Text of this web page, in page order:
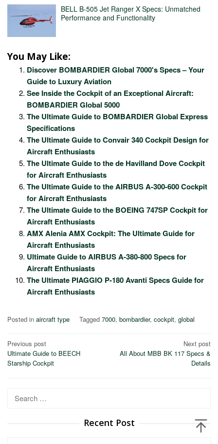
BELL B-505 Jet Ranger X Specs: Unmatched
Performance and Functionality
You May Like:
Discover BOMBARDIER Global 7000's Specs – Your
Guide to Luxury Aviation
See Inside the Cockpit of an Exceptional Aircraft:
BOMBARDIER Global 5000
The Ultimate Guide to BOMBARDIER Global Express
Specifications
The Ultimate Guide to Convair 340 Cockpit Design for
Aircraft Enthusiasts
The Ultimate Guide to the de Havilland Dove Cockpit
for Aircraft Enthusiasts
The Ultimate Guide to the AIRBUS A-300-600 Cockpit
for Aircraft Enthusiasts
The Ultimate Guide to the BOEING 747SP Cockpit for
Aircraft Enthusiasts
AMX Alenia AMX Cockpit: The Ultimate Guide for
Aircraft Enthusiasts
Ultimate Guide to AIRBUS A-380-800 Specs for
Aircraft Enthusiasts
The Ultimate PIAGGIO P-180 Avanti Specs Guide for
Aircraft Enthusiasts
Posted in aircraft type Tagged 7000, bombardier, cockpit, global
Post
navigation
Previous post
Ultimate Guide to BEECH
Starship Cockpit
Next post
All About MBB BK 117 Specs &
Details
Search
Recent Post